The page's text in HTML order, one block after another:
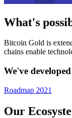
What's
Bitcoin Gold is
chains enable
We've
Roadmap 2021
Our